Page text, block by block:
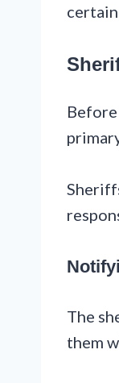
The
them